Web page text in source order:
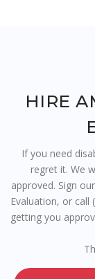
HIRE
If you need
regret it. We
approved. Sign
Evaluation, or call
getting you